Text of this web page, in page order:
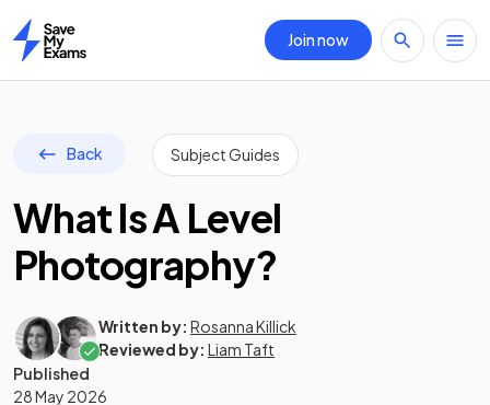
Home
Join now
Back Subject Guides
What Is A Level
Photography?
Written by: Rosanna Killick
Reviewed by: Liam Taft
Published
28 May 2026